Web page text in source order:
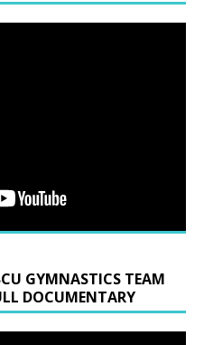
GYMNASTICS TEAM
DOCUMENTARY